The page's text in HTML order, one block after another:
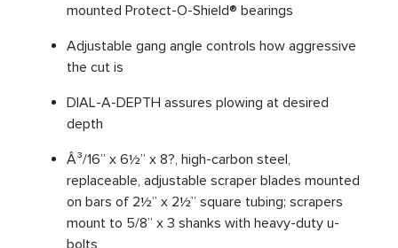
mounted Protect-O-Shield® bearings
Adjustable gang angle controls how aggressive
the cut is
DIAL-A-DEPTH assures plowing at desired
depth
Â³/16” x 6½” x 8?, high-carbon steel,
replaceable, adjustable scraper blades mounted
on bars of 2½” x 2½” square tubing; scrapers
mount to 5/8” x 3 shanks with heavy-duty u-